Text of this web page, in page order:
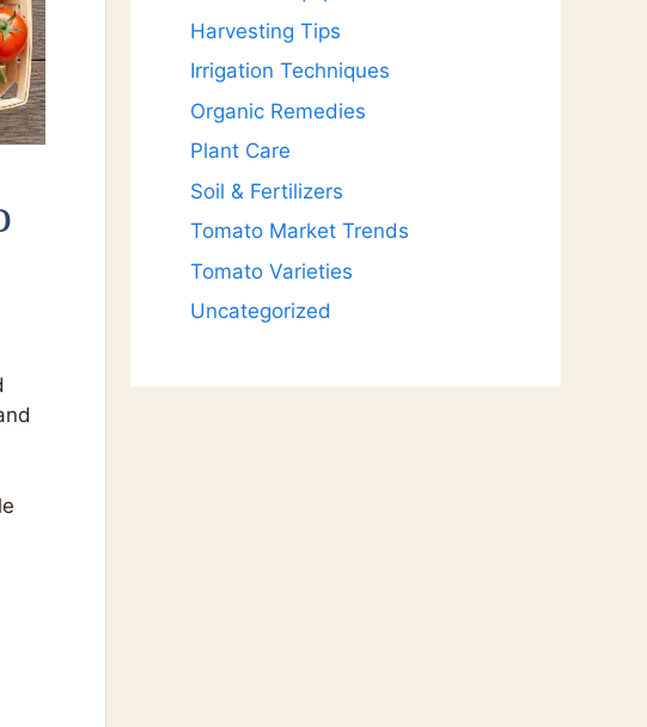
Harvesting Tips
Irrigation Techniques
Organic Remedies
Plant Care
Soil & Fertilizers
Tomato Market Trends
Tomato Varieties
Uncategorized